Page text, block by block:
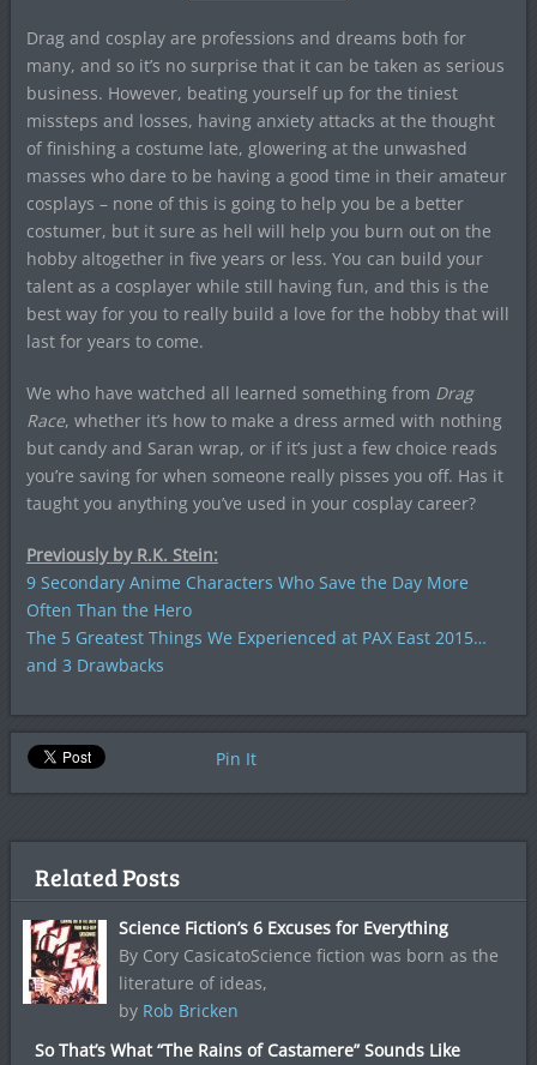
Drag and cosplay are professions and dreams both for
many, and so it’s no surprise that it can be taken as serious
business. However, beating yourself up for the tiniest
missteps and losses, having anxiety attacks at the thought
of finishing a costume late, glowering at the unwashed
masses who dare to be having a good time in their amateur
cosplays – none of this is going to help you be a better
costumer, but it sure as hell will help you burn out on the
hobby altogether in five years or less. You can build your
talent as a cosplayer while still having fun, and this is the
best way for you to really build a love for the hobby that will
last for years to come.
We who have watched all learned something from Drag
Race, whether it’s how to make a dress armed with nothing
but candy and Saran wrap, or if it’s just a few choice reads
you’re saving for when someone really pisses you off. Has it
taught you anything you’ve used in your cosplay career?
Previously by R.K. Stein:
9 Secondary Anime Characters Who Save the Day More
Often Than the Hero
The 5 Greatest Things We Experienced at PAX East 2015…
and 3 Drawbacks
Pin It
Related Posts
Science Fiction’s 6 Excuses for Everything
By Cory CasicatoScience fiction was born as the
literature of ideas,
by Rob Bricken
So That’s What “The Rains of Castamere” Sounds Like